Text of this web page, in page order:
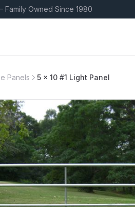
Family Owned Since 1980
Panels 5 x 10 #1 Light Panel